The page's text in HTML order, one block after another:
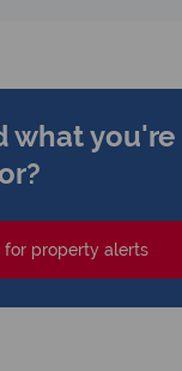
what you're
for property alerts